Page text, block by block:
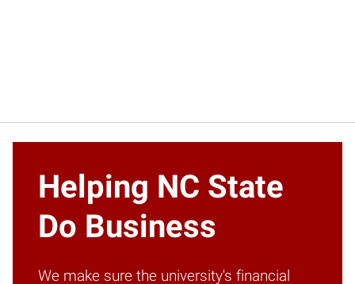
Helping NC State
Do Business
We make sure the university's financial